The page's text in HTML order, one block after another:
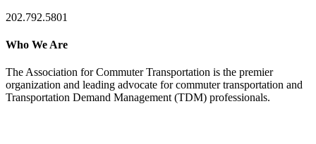
202.792.5801
Who We Are
The Association for Commuter Transportation is the premier
organization and leading advocate for commuter transportation and
Transportation Demand Management (TDM) professionals.